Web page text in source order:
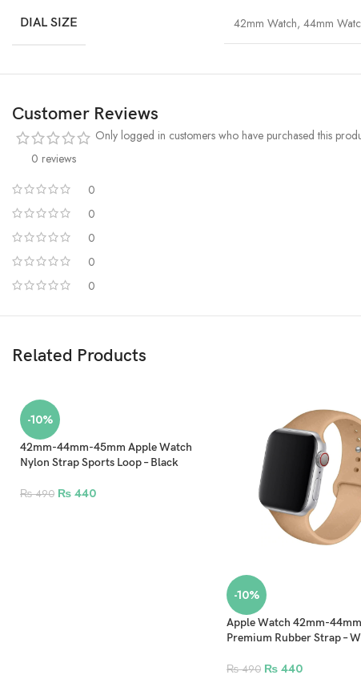
DIAL SIZE 42mm Watch, 44mm
Customer Reviews
0 reviews
0
0
0
0
0
Only logged in customers who have purchased this
Related Products
-10%
42mm-44mm-45mm Apple Watch
Nylon Strap Sports Loop – Black
₨490 ₨ 440
-10%
Apple Watch 42mm-
Premium Rubber Strap –
₨490 ₨ 440